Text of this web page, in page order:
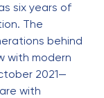
six years of
The
behind
with modern
2021—
with